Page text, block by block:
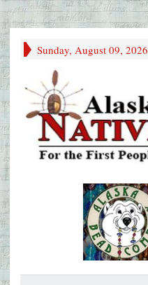
Sunday, August 09, 2026